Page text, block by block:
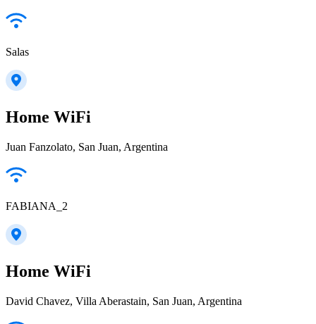
Salas
Home WiFi
Juan Fanzolato, San Juan, Argentina
FABIANA_2
Home WiFi
David Chavez, Villa Aberastain, San Juan, Argentina